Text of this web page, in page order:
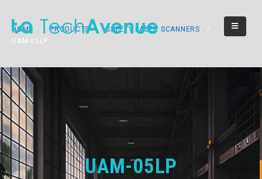
HOME PRODUCTS
SAFETY LASER SCANNERS
UAM-05LP
UAM-05LP